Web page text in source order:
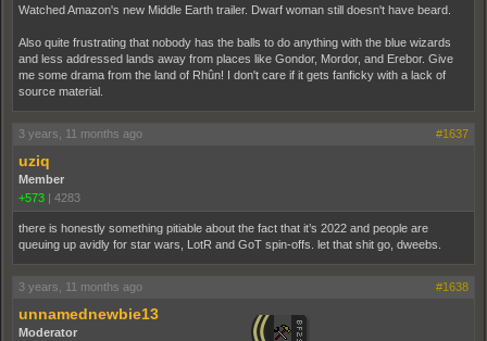
Watched Amazon's new Middle Earth trailer. Dwarf woman still doesn't have beard.
Also quite frustrating that nobody has the balls to do anything with the blue wizards
and less addressed lands away from places like Gondor, Mordor, and Erebor. Give
me some drama from the land of Rhûn! I don't care if it gets fanficky with a lack of
source material.
3 years, 11 months ago #1637
uziq
Member
+573 | 4283
there is honestly something pitiable about the fact that it’s 2022 and people are
queuing up avidly for star wars, LotR and GoT spin-offs. let that shit go, dweebs.
3 years, 11 months ago #1638
unnamednewbie13
Moderator